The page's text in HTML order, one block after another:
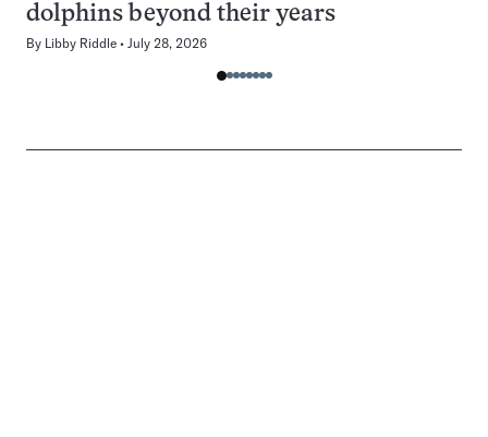
dolphins beyond their years
By Libby Riddle July 28, 2026